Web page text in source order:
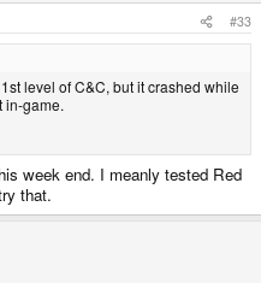
#33
level of C&C, but it crashed while
in-game.
week end. I meanly tested Red
that.